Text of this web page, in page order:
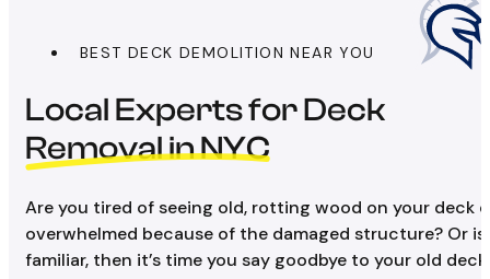
BEST DECK DEMOLITION NEAR YOU
Local Experts for Deck
Removal in NYC
Are you tired of seeing old, rotting wood on your deck
overwhelmed because of the damaged structure? Or
familiar, then it’s time you say goodbye to your old deck.